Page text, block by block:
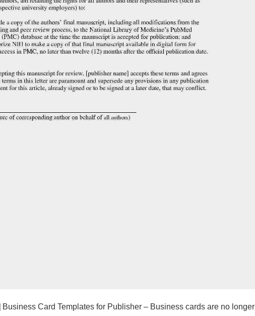
Business Card Templates for Publisher – Business cards are no longer